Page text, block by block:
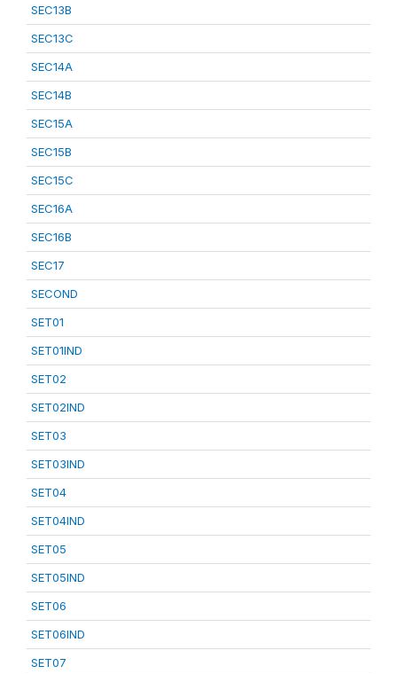
SEC13B
SEC13C
SEC14A
SEC14B
SEC15A
SEC15B
SEC15C
SEC16A
SEC16B
SEC17
SECOND
SET01
SET01IND
SET02
SET02IND
SET03
SET03IND
SET04
SET04IND
SET05
SET05IND
SET06
SET06IND
SET07